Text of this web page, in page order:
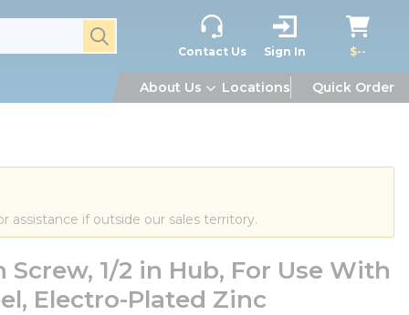
submit search
Contact Us Sign In $--
About Us Locations Quick Order
assistance if outside our sales territory.
1/2 in Hub, For Use With
Electro-Plated Zinc